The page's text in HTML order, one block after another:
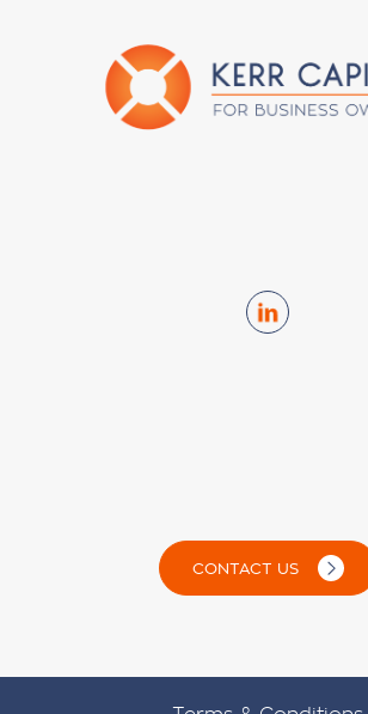
CONTACT US